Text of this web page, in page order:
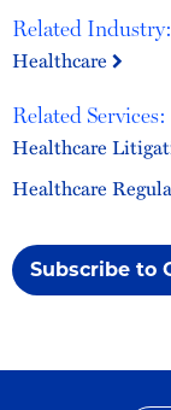
Related Industry:
Healthcare
Related Services:
Healthcare
Healthcare
Subscribe to